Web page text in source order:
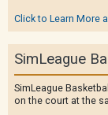
Click to Learn More
SimLeague
SimLeague
on the court at the